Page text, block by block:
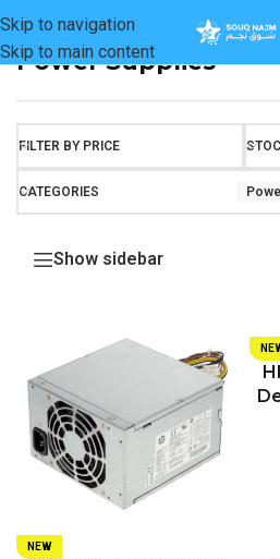
Skip to navigation
Skip to main content
Power Supplies
FILTER BY PRICE
CATEGORIES
Show sidebar
NEW